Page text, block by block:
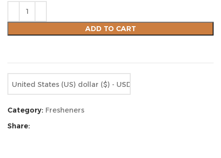
ADD TO CART
United States (US) dollar ($) - USD
Category: Fresheners
Share: